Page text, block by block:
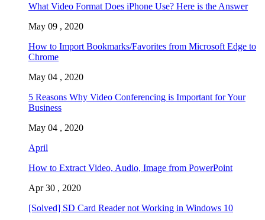
What Video Format Does iPhone Use? Here is the Answer
May 09 , 2020
How to Import Bookmarks/Favorites from Microsoft Edge to
Chrome
May 04 , 2020
5 Reasons Why Video Conferencing is Important for Your
Business
May 04 , 2020
April
How to Extract Video, Audio, Image from PowerPoint
Apr 30 , 2020
[Solved] SD Card Reader not Working in Windows 10